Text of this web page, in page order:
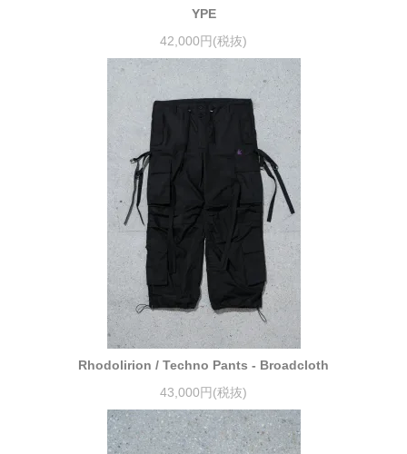
YPE
42,000円(税抜)
Rhodolirion / Techno Pants - Broadcloth
43,000円(税抜)